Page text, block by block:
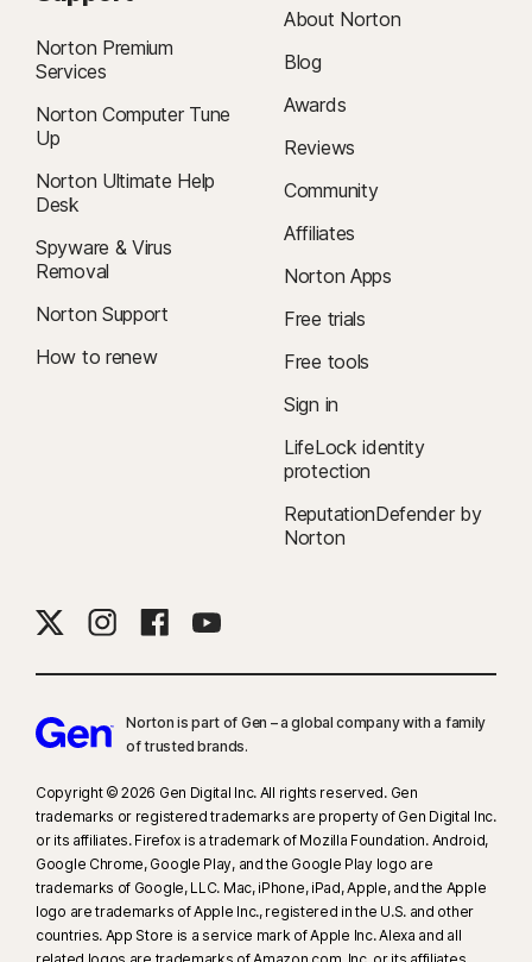
Norton Premium
Services
Norton Computer Tune
Up
Norton Ultimate Help
Desk
Spyware & Virus
Removal
Norton Support
How to renew
About Norton
Blog
Awards
Reviews
Community
Affiliates
Norton Apps
Free trials
Free tools
Sign in
LifeLock identity
protection
ReputationDefender by
Norton
Norton is part of Gen – a global company with a family
of trusted brands.​
Copyright © 2026 Gen Digital Inc. All rights reserved. Gen
trademarks or registered trademarks are property of Gen Digital Inc.
or its affiliates. Firefox is a trademark of Mozilla Foundation. Android,
Google Chrome, Google Play, and the Google Play logo are
trademarks of Google, LLC. Mac, iPhone, iPad, Apple, and the Apple
logo are trademarks of Apple Inc., registered in the U.S. and other
countries. App Store is a service mark of Apple Inc. Alexa and all